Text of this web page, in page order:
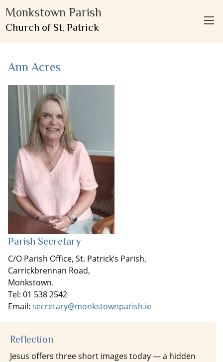
Monkstown Parish
Church of St. Patrick
Ann Acres
Parish Secretary
C/O Parish Office, St. Patrick’s Parish,
Carrickbrennan Road,
Monkstown.
Tel: 01 538 2542
Email: secretary@monkstownparish.ie
Reflection
Jesus offers three short images today — a hidden